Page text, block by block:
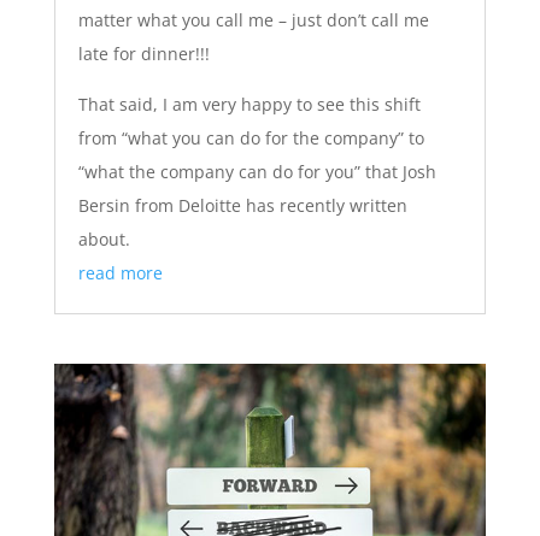
matter what you call me – just don’t call me
late for dinner!!!
That said, I am very happy to see this shift
from “what you can do for the company” to
“what the company can do for you” that Josh
Bersin from Deloitte has recently written
about.
read more